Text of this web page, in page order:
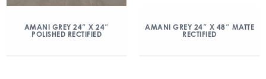
AMANI GREY 24″ X 24″
POLISHED RECTIFIED
AMANI GREY 24″ X 48″ MATTE
RECTIFIED